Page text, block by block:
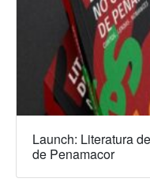
Launch: Literatura
de Penamacor